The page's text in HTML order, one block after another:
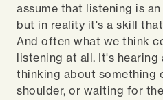
assume that listening is
but in reality it's a skill
And often what we think
listening at all. It's
thinking about something
shoulder, or waiting for